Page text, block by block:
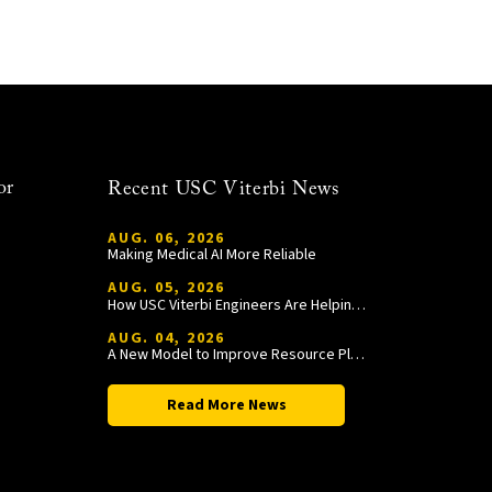
Recent USC Viterbi News
AUG. 06, 2026
Making Medical AI More Reliable
AUG. 05, 2026
How USC Viterbi Engineers Are Helping Trojan Football Gain a Competitive Edge
AUG. 04, 2026
A New Model to Improve Resource Planning and Allocation
Read More News